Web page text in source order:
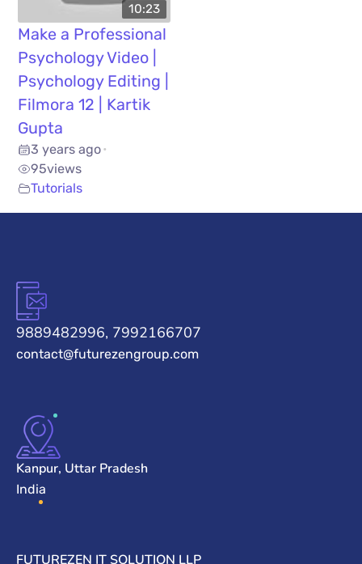
10:23
Make a Professional
Psychology Video |
Psychology Editing |
Filmora 12 | Kartik
Gupta
3 years ago•
95views
Tutorials
9889482996, 7992166707
contact@futurezengroup.com
Kanpur, Uttar Pradesh
India
FUTUREZEN IT SOLUTION LLP